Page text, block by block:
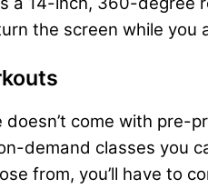
the screen while you
doesn’t come with pre-
demand classes you
from, you’ll have to